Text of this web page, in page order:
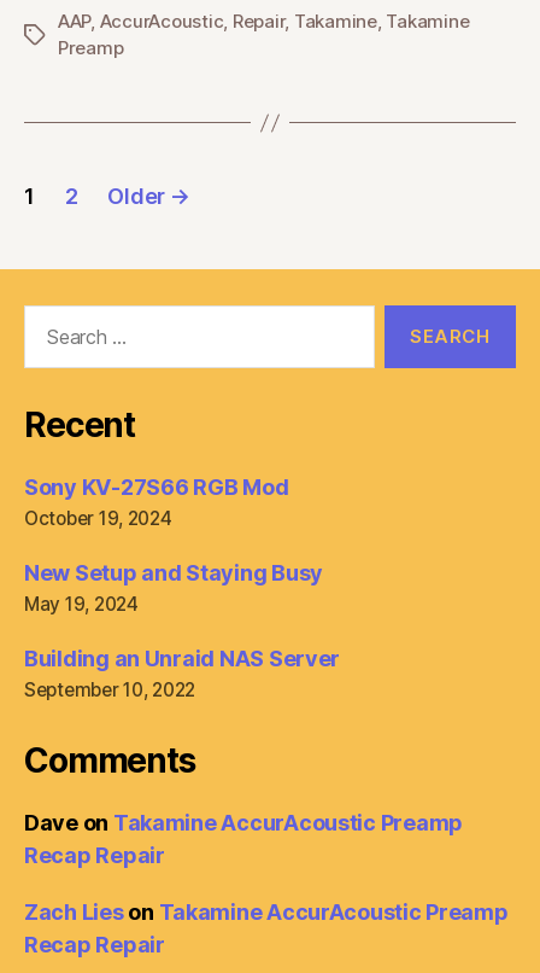
Tags
AAP, AccurAcoustic, Repair, Takamine, Takamine
Preamp
Posts
1 2 Older →
Recent
Sony KV-27S66 RGB Mod
October 19, 2024
New Setup and Staying Busy
May 19, 2024
Building an Unraid NAS Server
September 10, 2022
Comments
Daveon Takamine AccurAcoustic Preamp
Recap Repair
Zach Lieson Takamine AccurAcoustic Preamp
Recap Repair